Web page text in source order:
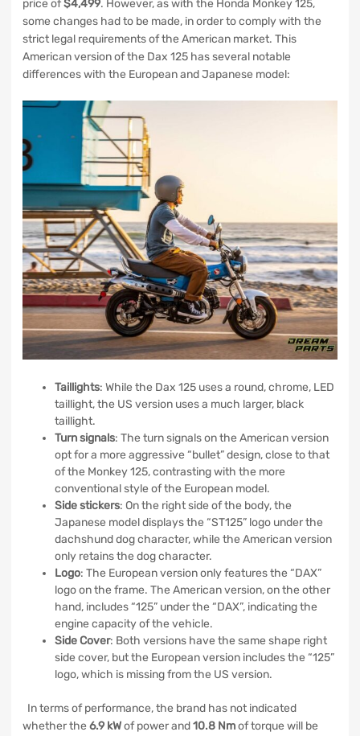
price of$4,499. However, as with the Honda Monkey 125,
some changes had to be made, in order to comply with the
strict legal requirements of the American market. This
American version of the Dax 125 has several notable
differences with the European and Japanese model:
Taillights: While the Dax 125 uses a round, chrome, LED
taillight, the US version uses a much larger, black
taillight.
Turn signals: The turn signals on the American version
opt for a more aggressive “bullet” design, close to that
of the Monkey 125, contrasting with the more
conventional style of the European model.
Sidestickers: On the right side of the body, the
Japanese model displays the “ST125” logo under the
dachshund dog character, while the American version
only retains the dog character.
Logo: The European version only features the “DAX”
logo on the frame. The American version, on the other
hand, includes “125” under the “DAX”, indicating the
engine capacity of the vehicle.
Side Cover: Both versions have the same shape right
side cover, but the European version includes the “125”
logo, which is missing from the US version.
In terms of performance, the brand has not indicated
whether the 6.9 kWof power and10.8 Nmof torque will be